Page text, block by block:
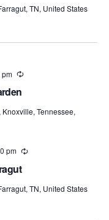
TN, United States
Recurring
Tennessee,
pm Recurring
TN, United States